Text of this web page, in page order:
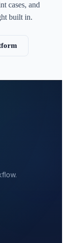
cases, and
built in.